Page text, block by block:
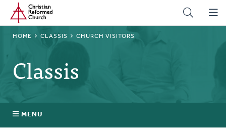
Skip
main
Home
BREADCRUMB
HOME CLASSIS CHURCH VISITORS
Classis
MENU